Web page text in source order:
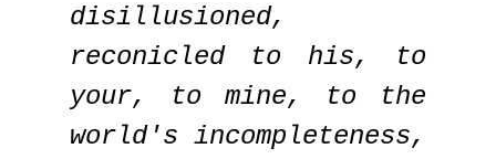
disillusioned,
reconicled to his, to
your, to mine, to the
world's incompleteness,